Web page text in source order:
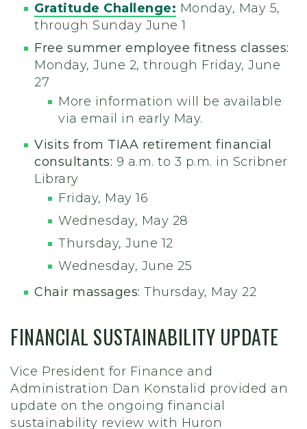
Gratitude Challenge: Monday, May 5,
through Sunday June 1
Free summer employee fitness classes:
Monday, June 2, through Friday, June
27
More information will be available
via email in early May.
Visits from TIAA retirement financial
consultants: 9 a.m. to 3 p.m. in Scribner
Library
Friday, May 16
Wednesday, May 28
Thursday, June 12
Wednesday, June 25
Chair massages: Thursday, May 22
FINANCIAL SUSTAINABILITY UPDATE
Vice President for Finance and
Administration Dan Konstalid provided an
update on the ongoing financial
sustainability review with Huron